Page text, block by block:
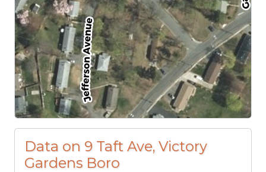
Data on 9 Taft Ave, Victory
Gardens Boro